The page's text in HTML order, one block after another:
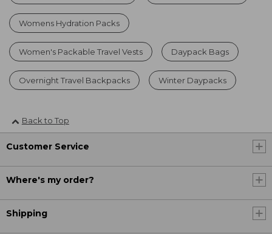
Womens Hydration Packs
Women's Packable Travel Vests Daypack Bags
Overnight Travel Backpacks Winter Daypacks
Back to Top
Customer Service
Where's my order?
Shipping